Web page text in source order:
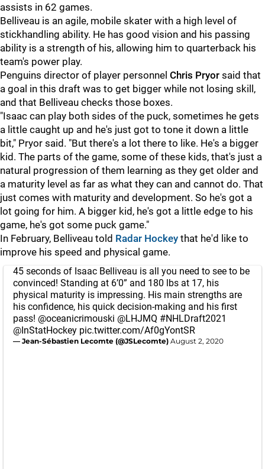
assists in 62 games.
Belliveau is an agile, mobile skater with a high level of
stickhandling ability. He has good vision and his passing
ability is a strength of his, allowing him to quarterback his
team's power play.
Penguins director of player personnel Chris Pryor said that
a goal in this draft was to get bigger while not losing skill,
and that Belliveau checks those boxes.
"Isaac can play both sides of the puck, sometimes he gets
a little caught up and he's just got to tone it down a little
bit," Pryor said. "But there's a lot there to like. He's a bigger
kid. The parts of the game, some of these kids, that's just a
natural progression of them learning as they get older and
a maturity level as far as what they can and cannot do. That
just comes with maturity and development. So he's got a
lot going for him. A bigger kid, he's got a little edge to his
game, he's got some puck game."
In February, Belliveau told Radar Hockey that he'd like to
improve his speed and physical game.
45 seconds of Isaac Belliveau is all you need to see to be
convinced! Standing at 6’0” and 180 lbs at 17, his
physical maturity is impressing. His main strengths are
his confidence, his quick decision-making and his first
pass! @oceanicrimouski @LHJMQ #NHLDraft2021
@InStatHockey pic.twitter.com/Af0gYontSR
— Jean-Sébastien Lecomte (@JSLecomte) August 2, 2020